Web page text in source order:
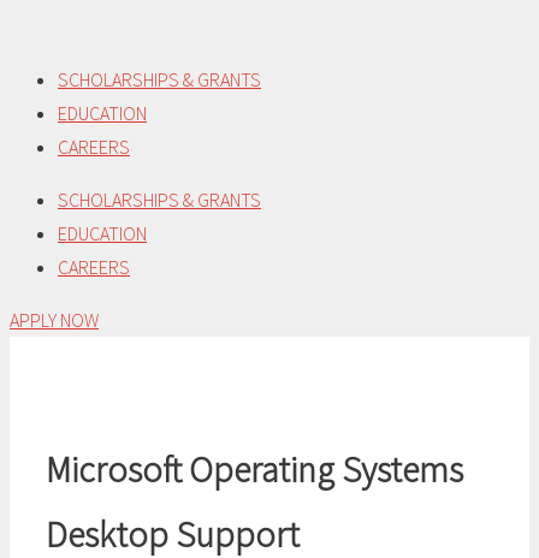
content
SCHOLARSHIPS & GRANTS
EDUCATION
CAREERS
SCHOLARSHIPS & GRANTS
EDUCATION
CAREERS
APPLY NOW
Microsoft Operating Systems
Desktop Support